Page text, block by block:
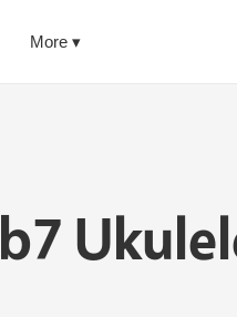
More